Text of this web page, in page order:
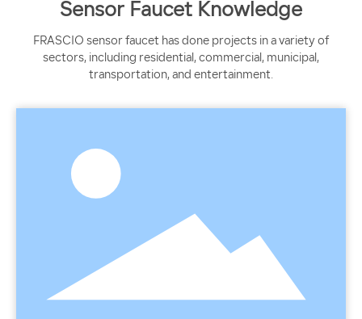
Sensor Faucet Knowledge
FRASCIO sensor faucet has done projects in a variety of
sectors, including residential, commercial, municipal,
transportation, and entertainment.